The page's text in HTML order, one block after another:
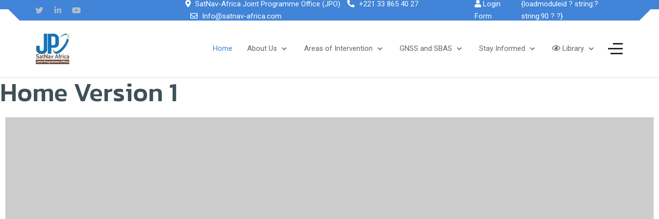
SatNav-Africa Joint Programme Office (JPO)
+221 33 865 40 27
Info@satnav-africa.com
Login
Form
{loadmoduleid ? string:?
string:90 ? ?}
Home About Us Areas of Intervention GNSS and SBAS Stay Informed Library
Home Version 1